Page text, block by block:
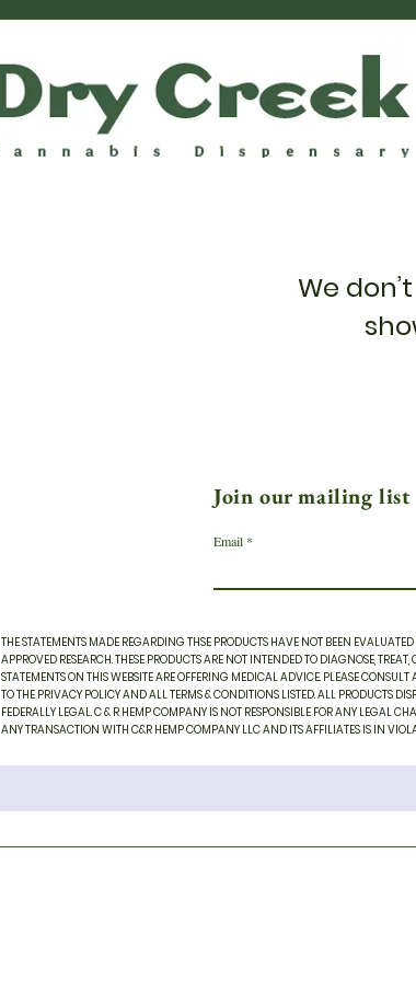
We
Join our mailing list
Email
THE STATEMENTS MADE REGARDING THSE PRODUCTS HAVE NOT BEEN
APPROVED RESEARCH. THESE PRODUCTS ARE NOT INTENDED TO DIAGNOSE,
STATEMENTS ON THIS WEBSITE ARE OFFERING MEDICAL ADVICE. PLEASE
TO THE PRIVACY POLICY AND ALL TERMS & CONDITIONS LISTED. ALL PRODUCTS
FEDERALLY LEGAL. C & R HEMP COMPANY IS NOT RESPONSIBLE FOR ANY LEGAL
ANY TRANSACTION WITH C&R HEMP COMPANY LLC AND ITS AFFILIATES IS IN